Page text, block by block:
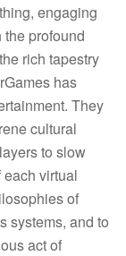
engaging
profound
rich tapestry
has
They
cultural
to slow
virtual
of
systems, and to
act of